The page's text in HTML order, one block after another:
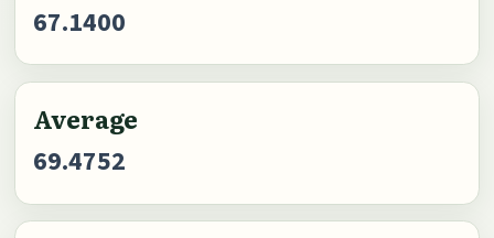
67.1400
Average
69.4752